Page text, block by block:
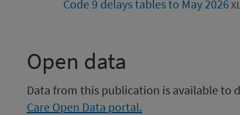
Code 9 delays tables to May 2026
Open data
Data from this publication is available to
Care Open Data portal.